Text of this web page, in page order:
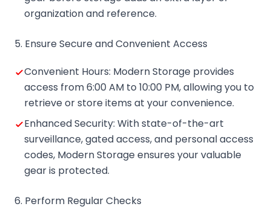
organization and reference.
5. Ensure Secure and Convenient Access
Convenient Hours: Modern Storage provides
access from 6:00 AM to 10:00 PM, allowing you to
retrieve or store items at your convenience.
Enhanced Security: With state-of-the-art
surveillance, gated access, and personal access
codes, Modern Storage ensures your valuable
gear is protected.
6. Perform Regular Checks